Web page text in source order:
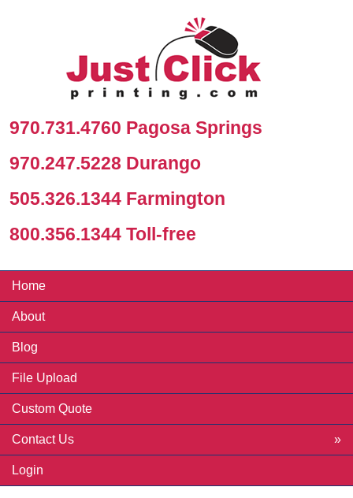
970.731.4760 Pagosa Springs
970.247.5228 Durango
505.326.1344 Farmington
800.356.1344 Toll-free
Home
About
Blog
File Upload
Custom Quote
Contact Us
Login